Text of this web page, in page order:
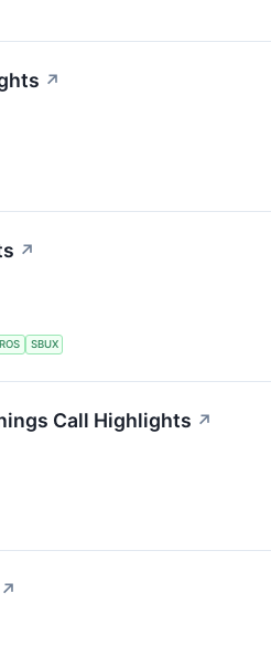
↗
↗
SBUX
Call Highlights ↗
↗